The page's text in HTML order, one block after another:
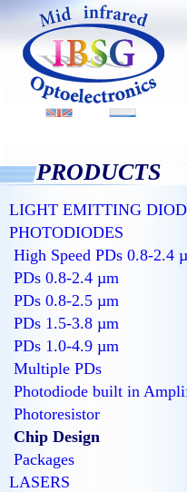
PRODUCTS
LIGHT EMITTING
PHOTODIODES
High Speed PDs 0.8-2.4
PDs 0.8-2.4 µm
PDs 0.8-2.5 µm
PDs 1.5-3.8 µm
PDs 1.0-4.9 µm
Multiple PDs
Photodiode built in
Photoresistor
Chip Design
Packages
LASERS